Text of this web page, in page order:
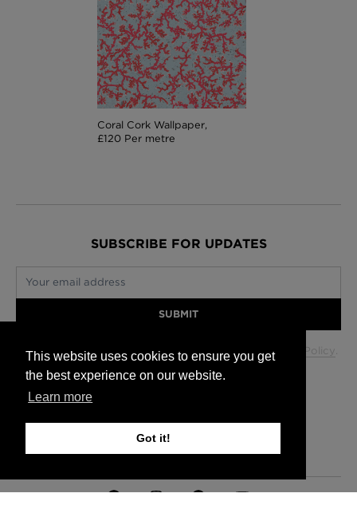
This website uses cookies to ensure you get
the best experience on our website.
Learn more
Got it!
Coral Cork Wallpaper,
£120 Per metre
SUBSCRIBE FOR UPDATES
Your email address
SUBMIT
Your data will be used in accordance with our Privacy Policy
Edinburgh +44 (0) 131 563 1740
London +44 (0) 20 7833 5010
Trade +44 (0) 20 7833 5010